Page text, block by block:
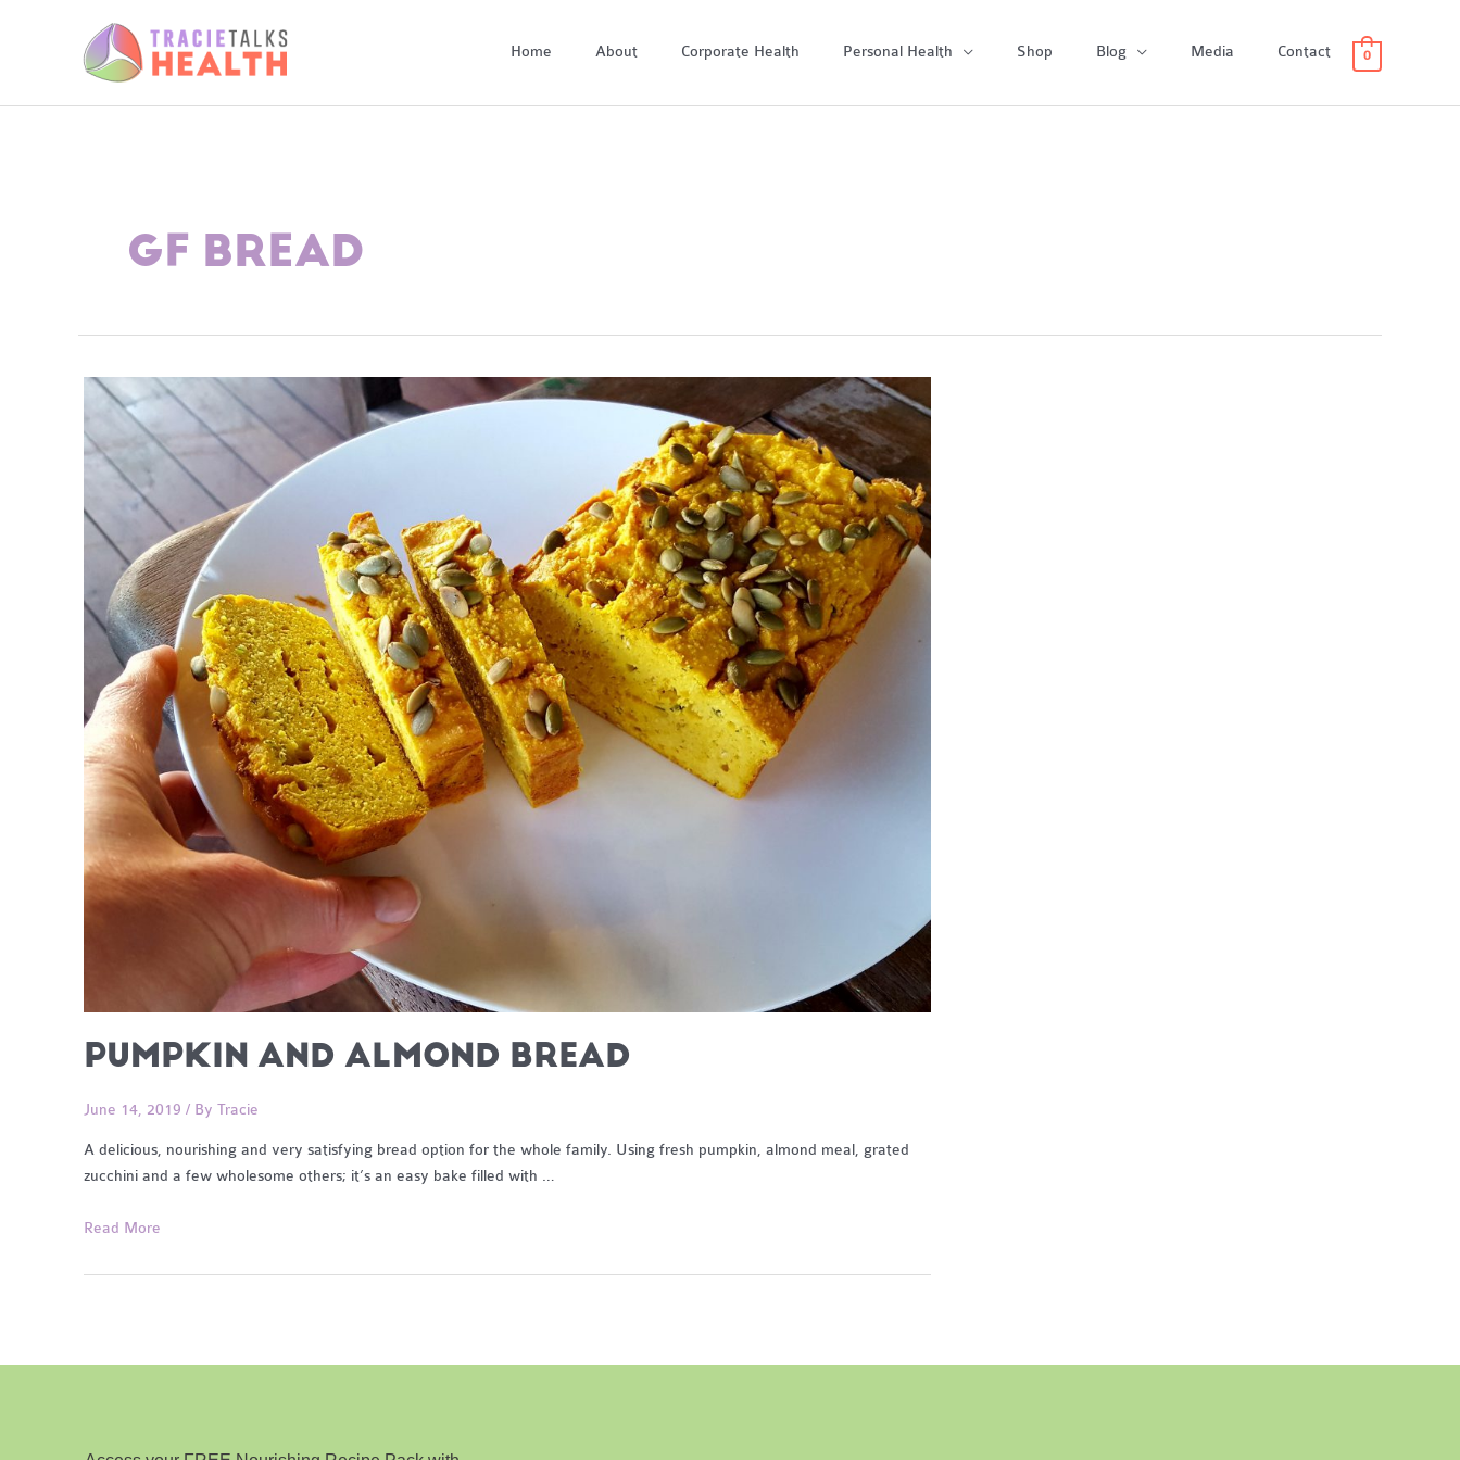
Home About Corporate Health Personal Health Shop Blog Media Contact 0
GF BREAD
PUMPKIN AND ALMOND BREAD
June 14, 2019 / By Tracie
A delicious, nourishing and very satisfying bread option for the whole family. Using fresh pumpkin, almond meal, grated
zucchini and a few wholesome others; it’s an easy bake filled with …
Pumpkin
Almond
Read More